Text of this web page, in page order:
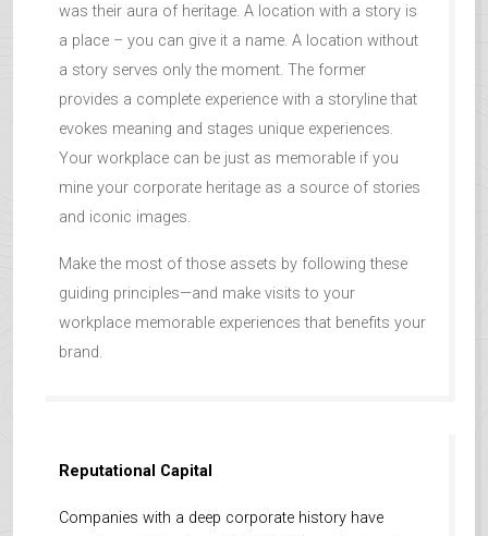
was their aura of heritage. A location with a story is
a place – you can give it a name. A location without
a story serves only the moment. The former
provides a complete experience with a storyline that
evokes meaning and stages unique experiences.
Your workplace can be just as memorable if you
mine your corporate heritage as a source of stories
and iconic images.
Make the most of those assets by following these
guiding principles—and make visits to your
workplace memorable experiences that benefits your
brand.
Reputational Capital
Companies with a deep corporate history have